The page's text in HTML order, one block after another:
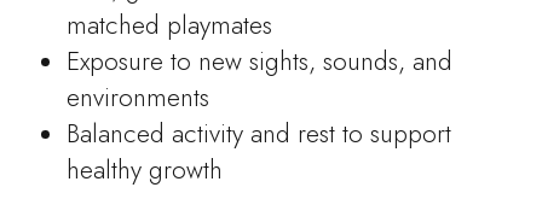
matched playmates
Exposure to new sights, sounds, and
environments
Balanced activity and rest to support
healthy growth